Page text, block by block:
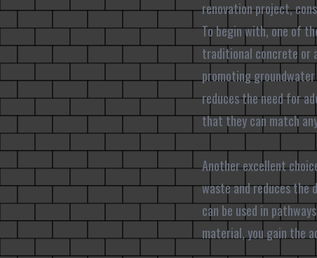
renovation project,
To begin with, one of
traditional concrete or
promoting
reduces the need for
that they can match
Another excellent
waste and reduces the
can be used in
material, you gain the